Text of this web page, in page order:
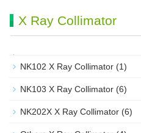
X Ray Collimator
NK102 X Ray Collimator (1)
NK103 X Ray Collimator (6)
NK202X X Ray Collimator (6)